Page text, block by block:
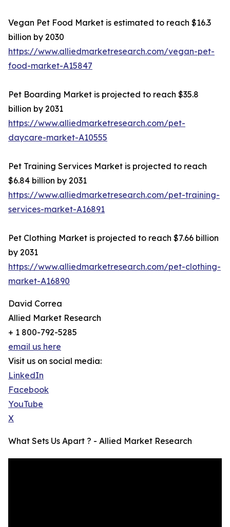
Vegan Pet Food Market is estimated to reach $16.3
billion by 2030
https://www.alliedmarketresearch.com/vegan-pet-
food-market-A15847
Pet Boarding Market is projected to reach $35.8
billion by 2031
https://www.alliedmarketresearch.com/pet-
daycare-market-A10555
Pet Training Services Market is projected to reach
$6.84 billion by 2031
https://www.alliedmarketresearch.com/pet-training-
services-market-A16891
Pet Clothing Market is projected to reach $7.66 billion
by 2031
https://www.alliedmarketresearch.com/pet-clothing-
market-A16890
David Correa
Allied Market Research
+ 1 800-792-5285
email us here
Visit us on social media:
LinkedIn
Facebook
YouTube
X
What Sets Us Apart ? - Allied Market Research